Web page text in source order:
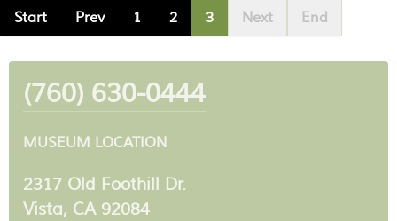
Start Prev 1 2 3 Next End
(760) 630-0444
MUSEUM LOCATION
2317 Old Foothill Dr.
Vista, CA 92084